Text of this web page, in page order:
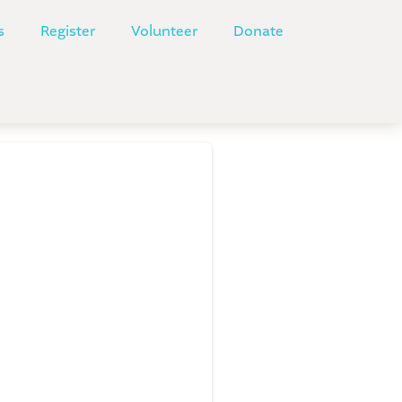
Register Volunteer Donate